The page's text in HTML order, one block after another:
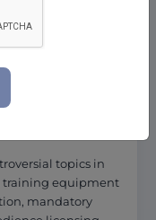
of mutual
topics in
equipment
mandatory